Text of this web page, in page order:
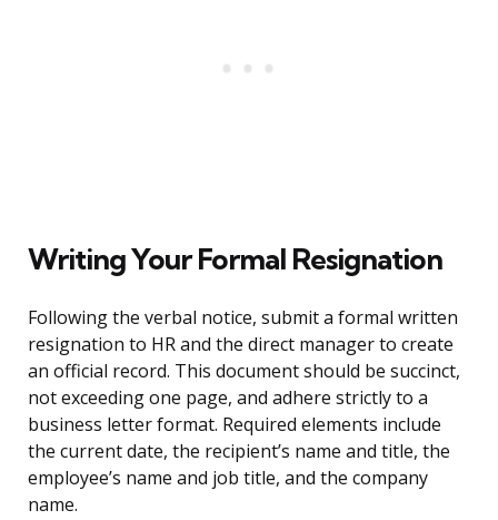
Writing Your Formal Resignation
Following the verbal notice, submit a formal written
resignation to HR and the direct manager to create
an official record. This document should be succinct,
not exceeding one page, and adhere strictly to a
business letter format. Required elements include
the current date, the recipient’s name and title, the
employee’s name and job title, and the company
name.